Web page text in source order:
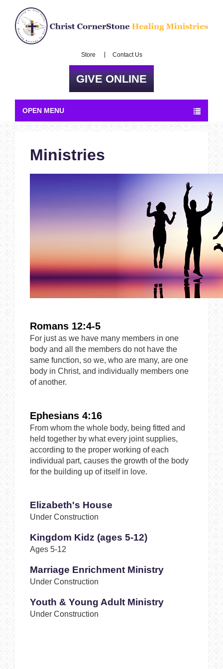
Store Contact Us
GIVE ONLINE
OPEN MENU
Ministries
Romans 12:4-5
For just as we have many members in one
body and all the members do not have the
same function, so we, who are many, are one
body in Christ, and individually members one
of another.
Ephesians 4:16
From whom the whole body, being fitted and
held together by what every joint supplies,
according to the proper working of each
individual part, causes the growth of the body
for the building up of itself in love.
Elizabeth's House
Under Construction
Kingdom Kidz (ages 5-12)
Ages 5-12
Marriage Enrichment Ministry
Under Construction
Youth & Young Adult Ministry
Under Construction